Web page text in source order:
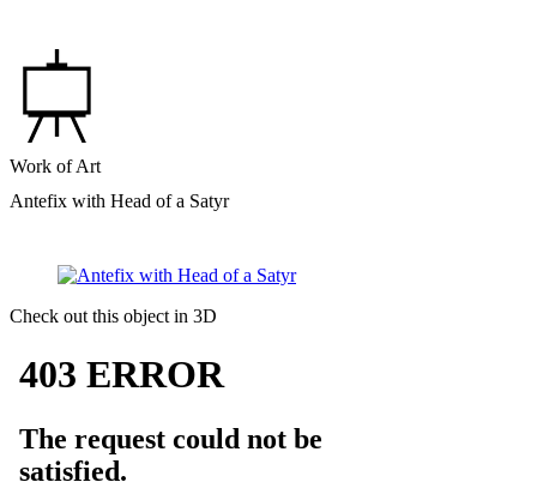
Work of Art
Antefix with Head of a Satyr
Check out this object in 3D